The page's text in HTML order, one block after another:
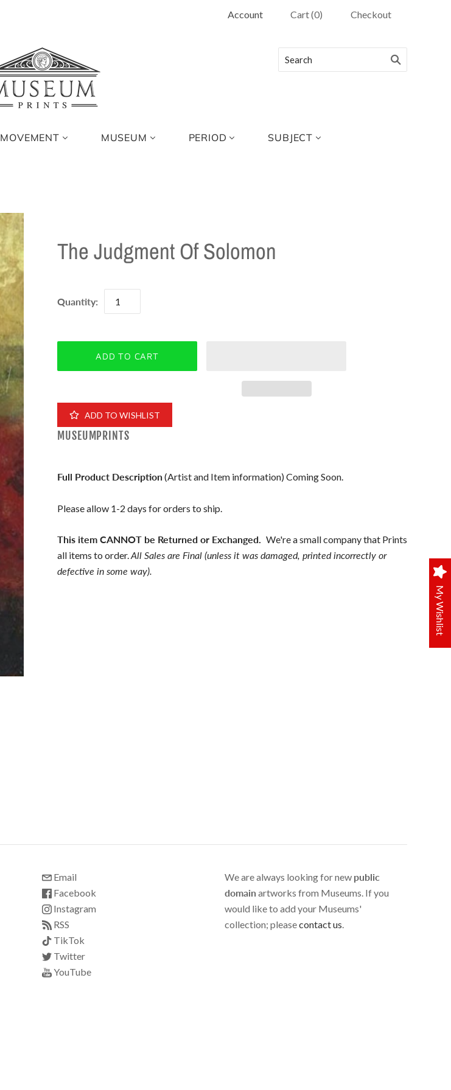
Account Cart(0) Checkout
MOVEMENT MUSEUM PERIOD SUBJECT
The Judgment Of Solomon
Quantity:
ADD TO WISHLIST
MUSEUMPRINTS
Full Product Description(Artist and Item information) Coming Soon.
Please allow 1-2 days for orders to ship.
This item CANNOT be Returned or Exchanged. We're a small company that Prints
all items to order.All Sales are Final (unless it was damaged, printed incorrectly or
defective in some way).
Email
Facebook
Instagram
RSS
TikTok
Twitter
YouTube
We are always looking for new public
domain artworks from Museums. If you
would like to add your Museums'
collection; pleasecontact us.
My Wishlist